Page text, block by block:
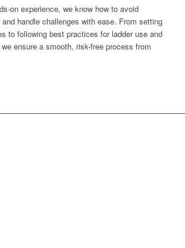
on experience, we know how to avoid
handle challenges with ease. From setting
to following best practices for ladder use and
ensure a smooth, risk-free process from